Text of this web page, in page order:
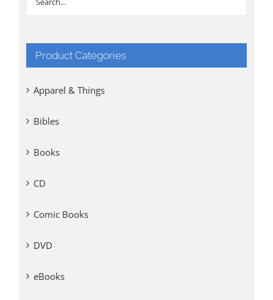
Product Categories
Apparel & Things
Bibles
Books
CD
Comic Books
DVD
eBooks